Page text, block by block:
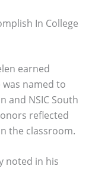
In College
earned
named to
and NSIC South
reflected
the classroom.
noted in his